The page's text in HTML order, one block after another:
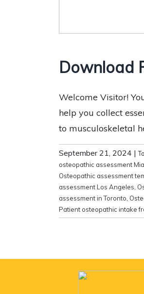
Download
Welcome Visitor!
help you collect
to musculoskeletal
September 21, 2024 |
osteopathic assessment
Osteopathic assessment
assessment Los Angeles
assessment in Toronto
Patient osteopathic intake